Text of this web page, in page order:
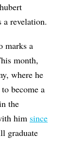
revelation.
marks a
month,
where he
become a
the
him since
graduate